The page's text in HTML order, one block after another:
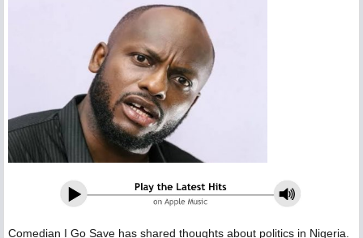
Comedian I Go Save has shared thoughts about politics in Nigeria.